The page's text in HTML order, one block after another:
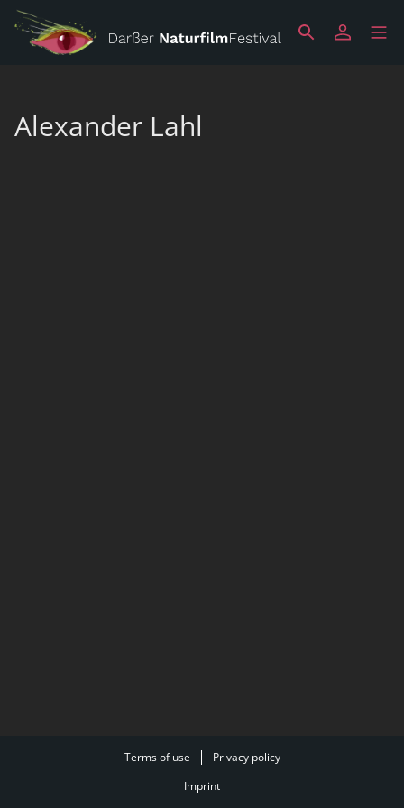
Alexander Lahl
Terms of use
Privacy policy
Imprint